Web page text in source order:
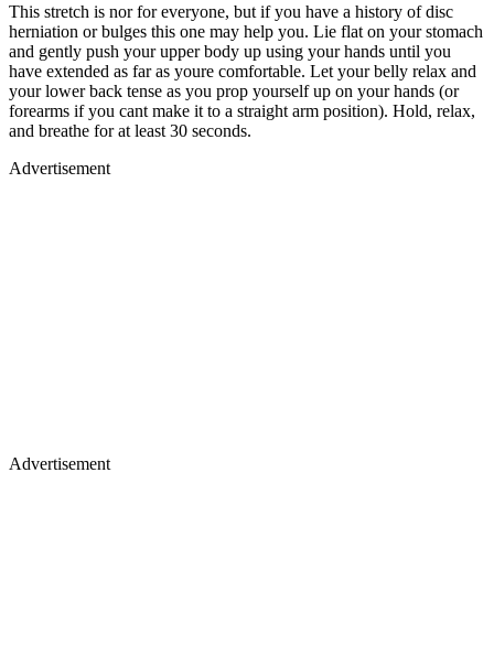
This stretch is nor for everyone, but if you have a history of disc
herniation or bulges this one may help you. Lie flat on your stomach
and gently push your upper body up using your hands until you
have extended as far as youre comfortable. Let your belly relax and
your lower back tense as you prop yourself up on your hands (or
forearms if you cant make it to a straight arm position). Hold, relax,
and breathe for at least 30 seconds.
Advertisement
Advertisement